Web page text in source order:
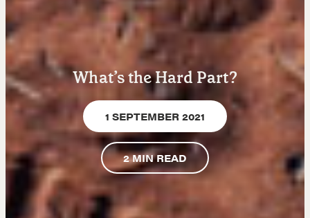
Negotiation strategies and techniques
EXPLORE
Community
A community of excellence and integrity
LEARN MORE
What’s the Hard Part?
1 SEPTEMBER 2021
2 MIN READ